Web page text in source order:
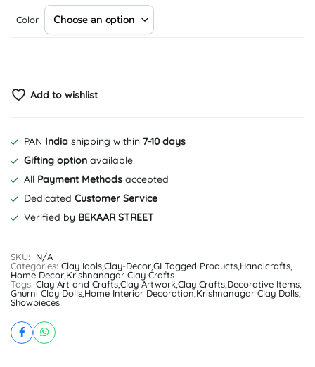
Color
Add to wishlist
PAN India shipping within 7-10 days
Gifting option available
All Payment Methods accepted
Dedicated Customer Service
Verified by BEKAAR STREET
SKU:
N/A
Categories: Clay IdolsClay-DecorGI Tagged Products Handicrafts
Home Decor Krishnanagar Clay Crafts
Tags: Clay Art and CraftsClay ArtworkClay Crafts Decorative Items
Ghurni Clay Dolls Home Interior Decoration,Krishnanagar Clay Dolls,
Showpieces